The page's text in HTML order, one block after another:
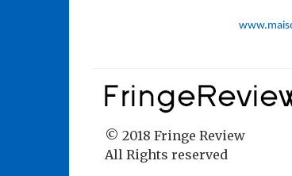
© 2018 Fringe Review
All Rights reserved